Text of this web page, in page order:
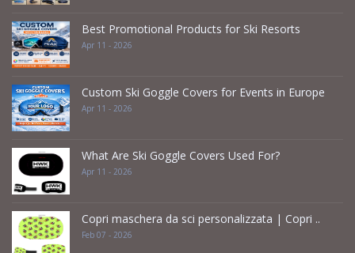
Best Promotional Products for Ski Resorts
Apr 11 - 2026
Custom Ski Goggle Covers for Events in Europe
Apr 11 - 2026
What Are Ski Goggle Covers Used For?
Apr 11 - 2026
Copri maschera da sci personalizzata | Copri ..
Feb 07 - 2026